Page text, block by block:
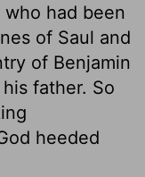
had been
of Saul and
of Benjamin
father. So
heeded